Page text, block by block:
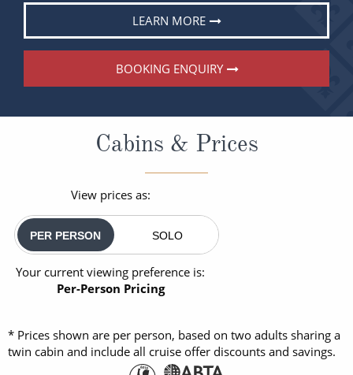
LEARN MORE
BOOKING ENQUIRY
Cabins & Prices
View prices as:
PER PERSON SOLO
Your current viewing preference is:
Per-Person Pricing
* Prices shown are per person, based on two adults sharing a
twin cabin and include all cruise offer discounts and savings.